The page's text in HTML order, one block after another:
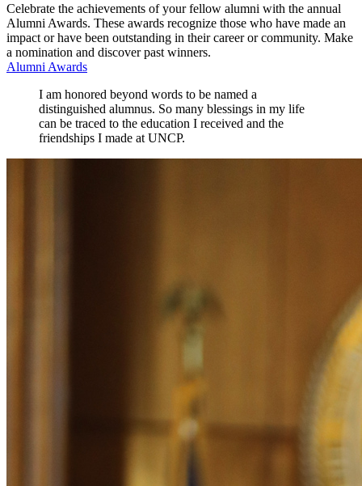
Celebrate the achievements of your fellow alumni with the annual
Alumni Awards. These awards recognize those who have made an
impact or have been outstanding in their career or community. Make
a nomination and discover past winners.
Alumni Awards
I am honored beyond words to be named a
distinguished alumnus. So many blessings in my life
can be traced to the education I received and the
friendships I made at UNCP.